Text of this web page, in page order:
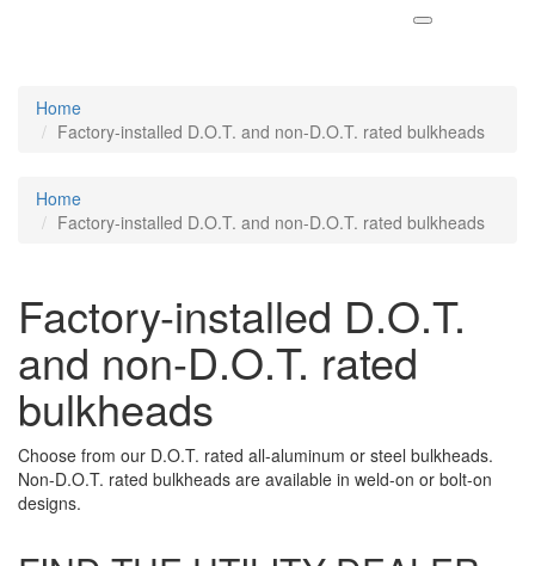
Home
Factory-installed D.O.T. and non-D.O.T. rated bulkheads
Home
Factory-installed D.O.T. and non-D.O.T. rated bulkheads
Factory-installed D.O.T.
and non-D.O.T. rated
bulkheads
Choose from our D.O.T. rated all-aluminum or steel bulkheads.
Non-D.O.T. rated bulkheads are available in weld-on or bolt-on
designs.